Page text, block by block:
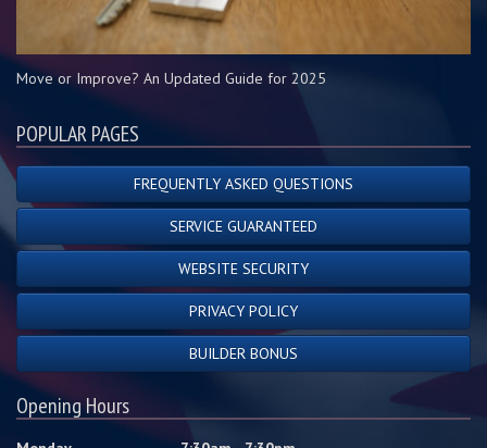
Move or Improve? An Updated Guide for 2025
POPULAR PAGES
FREQUENTLY ASKED QUESTIONS
SERVICE GUARANTEED
WEBSITE SECURITY
PRIVACY POLICY
BUILDER BONUS
Opening Hours